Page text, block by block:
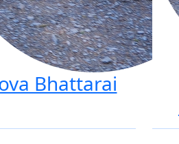
Bhattarai